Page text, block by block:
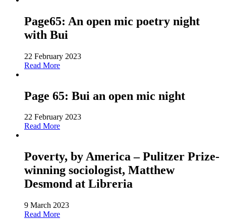
Page65: An open mic poetry night
with Bui
22 February 2023
Read More
Page 65: Bui an open mic night
22 February 2023
Read More
Poverty, by America – Pulitzer Prize-
winning sociologist, Matthew
Desmond at Libreria
9 March 2023
Read More